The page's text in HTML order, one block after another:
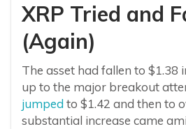
XRP Tried and
(Again)
The asset had fallen to $1.38
up to the major breakout
jumped to $1.42 and then to
substantial increase came